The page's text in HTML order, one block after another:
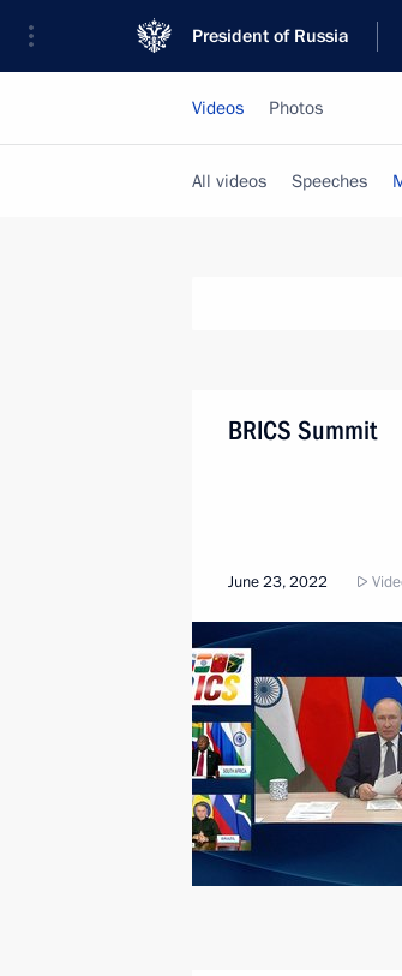
President of Russia
Videos Photos
All videos Speeches
BRICS Summit
June 23, 2022